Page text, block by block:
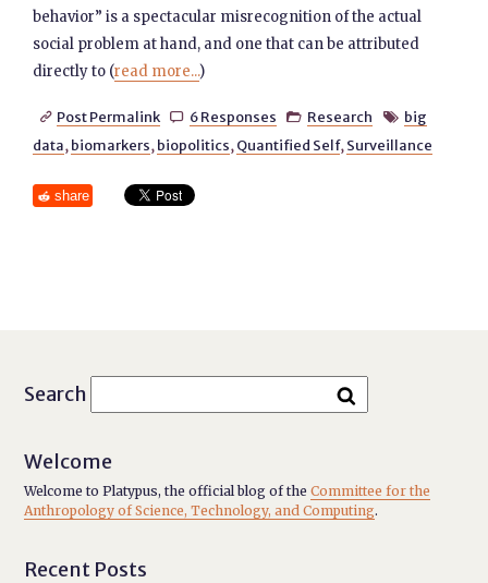
behavior” is a spectacular misrecognition of the actual
social problem at hand, and one that can be attributed
directly to (read more...)
 Post Permalink  6 Responses  Research  big
data, biomarkers, biopolitics, Quantified Self, Surveillance
share
Search
Welcome
Welcome to Platypus, the official blog of theCommittee for the
Anthropology of Science, Technology, and Computing.
Recent Posts